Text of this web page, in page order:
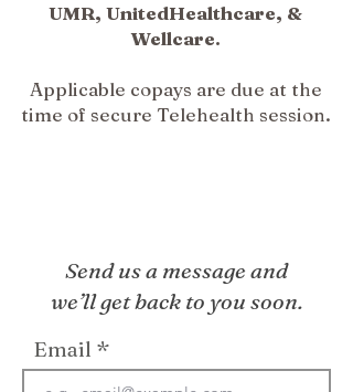
UMR, UnitedHealthcare, &
Wellcare.
Applicable copays are due at the
time of secure Telehealth session.
Send us a message and
we’ll get back to you soon.
Email